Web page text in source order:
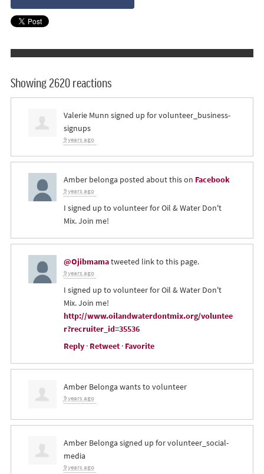
Showing 2620 reactions
Valerie Munn signed up forvolunteer_business-
signups
9 years ago
Amber belonga posted about this on Facebook
9 years ago
I signed up to volunteer for Oil & Water Don't
Mix. Join me!
@Ojibmamatweeted link to this page.
9 years ago
I signed up to volunteer for Oil & Water Don't
Mix. Join me!
http://www.oilandwaterdontmix.org/voluntee
r?recruiter_id=35536
Reply· Retweet· Favorite
Amber Belonga wants to volunteer
9 years ago
Amber Belonga signed up forvolunteer_social-
media
9 years ago